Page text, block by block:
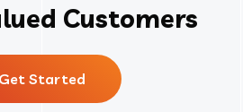
Customers
Get Started